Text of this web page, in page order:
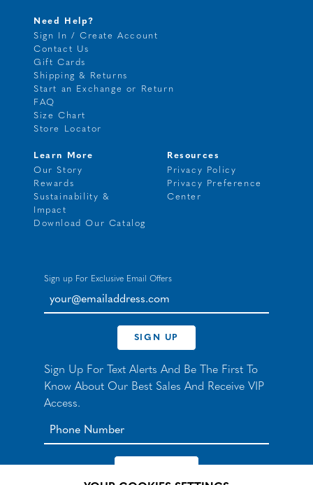
Need Help?
Sign In / Create Account
Contact Us
Gift Cards
Shipping & Returns
Start an Exchange or Return
FAQ
Size Chart
Store Locator
Learn More
Our Story
Rewards
Sustainability &
Impact
Download Our Catalog
Resources
Privacy Policy
Privacy Preference
Center
Sign up For Exclusive Email Offers
your@emailaddress.com
SIGN UP
Sign Up For Text Alerts And Be The First To
Know About Our Best Sales And Receive VIP
Access.